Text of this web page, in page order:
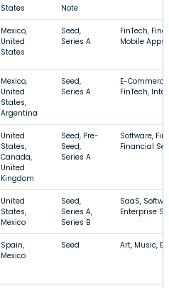
States
Note
Mexico,
United
States
Seed,
Series A
FinTech,
Mobile Apps
Mexico,
United
States,
Argentina
Seed,
Series A
E-Commerce,
FinTech,
United
States,
Canada,
United
Kingdom
Seed, Pre-
Seed,
Series A
Software,
Financial
United
States,
Mexico
Seed,
Series A,
Series B
SaaS,
Enterprise
Spain,
Mexico
Seed Art, Music,